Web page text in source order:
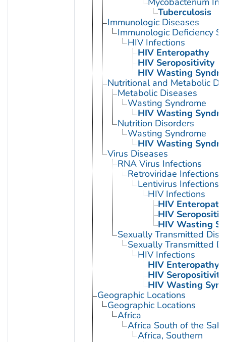
Tuberculosis
Immunologic Diseases
Immunologic Deficiency
HIV Infections
HIV Enteropathy
HIV Seropositivity
HIV Wasting
Nutritional and Metabolic
Metabolic Diseases
Wasting Syndrome
HIV Wasting
Nutrition Disorders
Wasting Syndrome
HIV Wasting
Virus Diseases
RNA Virus Infections
Retroviridae Infections
Lentivirus Infections
HIV Infections
HIV
HIV
HIV Wasting
Sexually Transmitted
Sexually Transmitted
HIV Infections
HIV Enteropathy
HIV Seropositivity
HIV Wasting
Geographic Locations
Geographic Locations
Africa
Africa South of the
Africa, Southern